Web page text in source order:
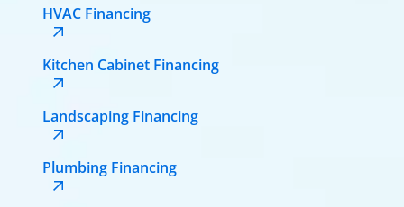
HVAC Financing
Kitchen Cabinet Financing
Landscaping Financing
Plumbing Financing